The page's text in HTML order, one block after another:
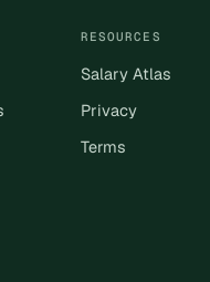
RESOURCES
Salary Atlas
Privacy
Terms